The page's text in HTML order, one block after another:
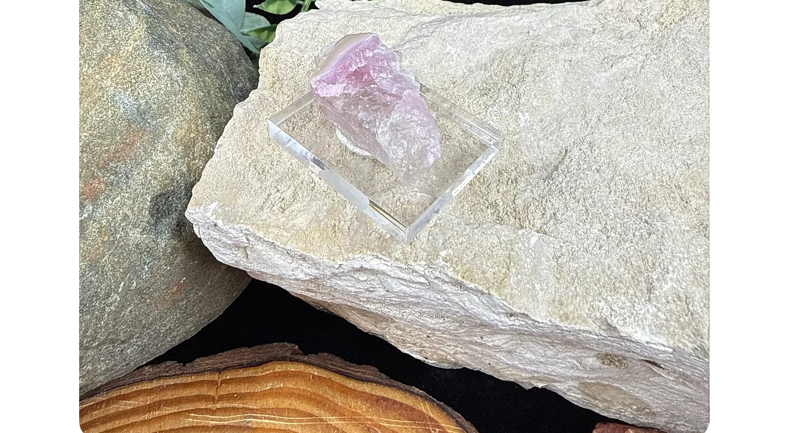
Lowering blood pressure and relieving stress.
Chakras and Energy Flow
Sodalite is deeply connected to theThroat ChakraandThird Eye Chakra, promoting communication, self-expression, and intuition. Its
soothing energy helps to unblock these chakras, encouraging inner truth and spiritual enlightenment.
Proper Care and Handling
To maintain the vibrance and energy of Sodalite:
Cleansing: Use lukewarm water and a soft cloth with mild soap. Avoid harsh chemicals and ultrasonic cleaners.
Spiritual Cleansing: Place Sodalite on selenite or use smudging techniques with sage or palo santo to release negative energies.
Charging: Expose Sodalite to the light of the full moon for 6–8 hours to recharge its energy.
Best Pairings with Other Crystals
Sodalite pairs beautifully with other gemstones to amplify its properties. Suggested pairings include:
Amethyst: For calmness and emotional balance.
Clear Quartz: To enhance clarity and energy flow.
Lapis Lazuli: For deeper intuition and truth.
Moonstone: To foster emotional harmony.
Citrine: To attract positivity and abundance.
Aquamarine: For clear communication and tranquility.